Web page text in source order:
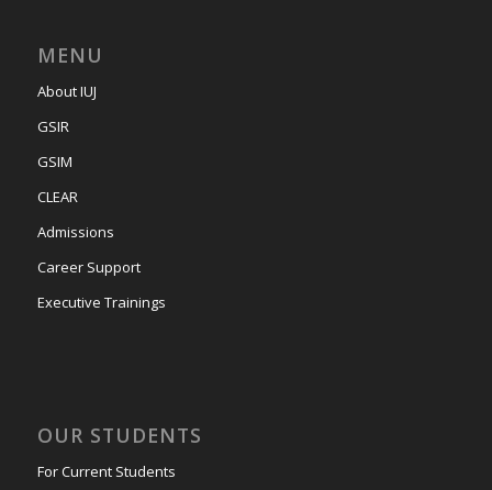
MENU
About IUJ
GSIR
GSIM
CLEAR
Admissions
Career Support
Executive Trainings
OUR STUDENTS
For Current Students